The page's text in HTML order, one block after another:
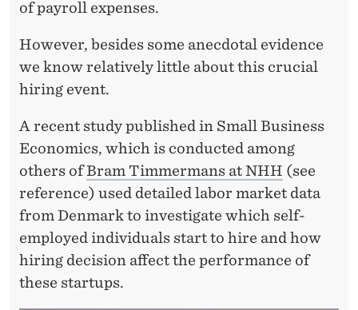
of payroll expenses.
However, besides some anecdotal evidence
we know relatively little about this crucial
hiring event.
A recent study published in Small Business
Economics, which is conducted among
others ofBram Timmermans at NHH (see
reference) used detailed labor market data
from Denmark to investigate which self-
employed individuals start to hire and how
hiring decision affect the performance of
these startups.